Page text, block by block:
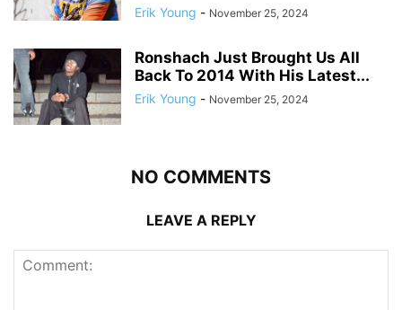
Erik Young - November 25, 2024
Ronshach Just Brought Us All
Back To 2014 With His Latest...
Erik Young - November 25, 2024
NO COMMENTS
LEAVE A REPLY